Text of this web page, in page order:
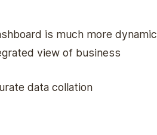
is much more dynamic
view of business
data collation